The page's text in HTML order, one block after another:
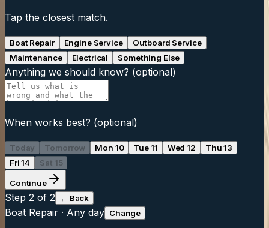
Tap the closest match.
Boat Repair Engine Service
Outboard Service
Maintenance
Electrical Something Else
Anything we should know? (optional)
When works best? (optional)
Today Tomorrow Mon 10 Tue 11 Wed 12
Thu 13
Fri 14
Sat 15
Continue
Step 2 of 2 ← Back
Boat Repair · Any day Change